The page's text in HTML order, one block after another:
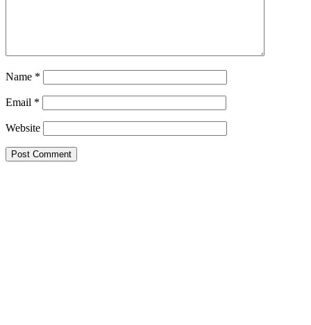
Name *
Email *
Website